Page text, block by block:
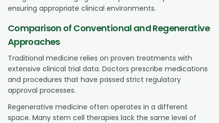
ensuring appropriate clinical environments.
Comparison of Conventional and Regenerative
Approaches
Traditional medicine relies on proven treatments with
extensive clinical trial data. Doctors prescribe medications
and procedures that have passed strict regulatory
approval processes.
Regenerative medicine often operates in a different
space. Many stem cell therapies lack the same level of